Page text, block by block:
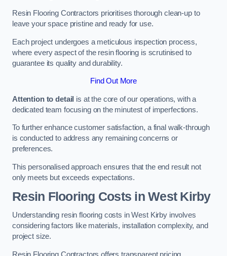
Resin Flooring Contractors prioritises thorough clean-up to
leave your space pristine and ready for use.
Each project undergoes a meticulous inspection process,
where every aspect of the resin flooring is scrutinised to
guarantee its quality and durability.
Find Out More
Attention to detail is at the core of our operations, with a
dedicated team focusing on the minutest of imperfections.
To further enhance customer satisfaction, a final walk-through
is conducted to address any remaining concerns or
preferences.
This personalised approach ensures that the end result not
only meets but exceeds expectations.
Resin Flooring Costs in West Kirby
Understanding resin flooring costs in West Kirby involves
considering factors like materials, installation complexity, and
project size.
Resin Flooring Contractors offers transparent pricing